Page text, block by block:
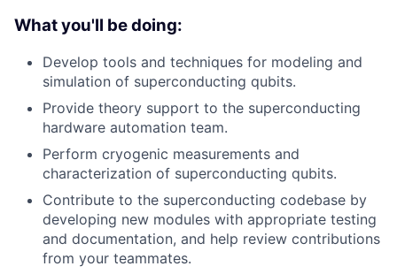
What you'll be doing:
Develop tools and techniques for modeling and
simulation of superconducting qubits.
Provide theory support to the superconducting
hardware automation team.
Perform cryogenic measurements and
characterization of superconducting qubits.
Contribute to the superconducting codebase by
developing new modules with appropriate testing
and documentation, and help review contributions
from your teammates.